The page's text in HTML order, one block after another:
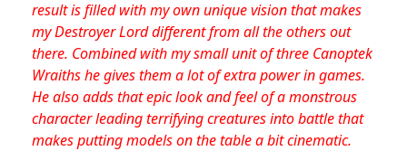
result is filled with my own unique vision that makes
my Destroyer Lord different from all the others out
there. Combined with my small unit of three Canoptek
Wraiths he gives them a lot of extra power in games.
He also adds that epic look and feel of a monstrous
character leading terrifying creatures into battle that
makes putting models on the table a bit cinematic.